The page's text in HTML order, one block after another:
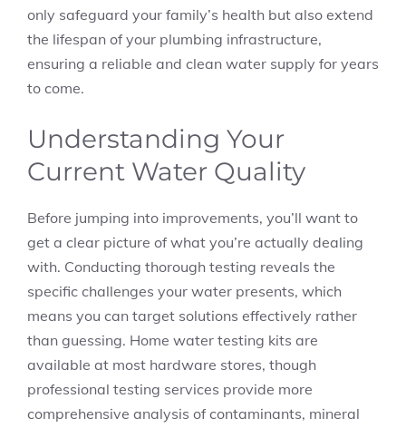
only safeguard your family’s health but also extend
the lifespan of your plumbing infrastructure,
ensuring a reliable and clean water supply for years
to come.
Understanding Your
Current Water Quality
Before jumping into improvements, you’ll want to
get a clear picture of what you’re actually dealing
with. Conducting thorough testing reveals the
specific challenges your water presents, which
means you can target solutions effectively rather
than guessing. Home water testing kits are
available at most hardware stores, though
professional testing services provide more
comprehensive analysis of contaminants, mineral